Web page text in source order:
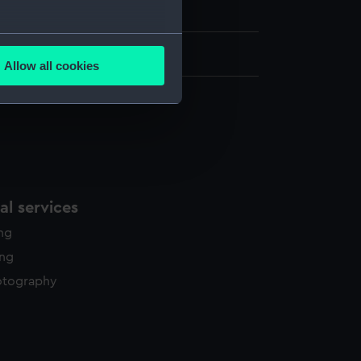
meters
Allow all cookies
services